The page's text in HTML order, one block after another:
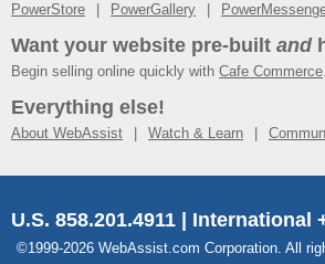
PowerStore PowerGallery
Want your website pre-built and
Begin selling online quickly with Cafe Commerce.
Everything else!
About WebAssist Watch & Learn
U.S. 858.201.4911 | International
©1999-2026 WebAssist.com Corporation. All